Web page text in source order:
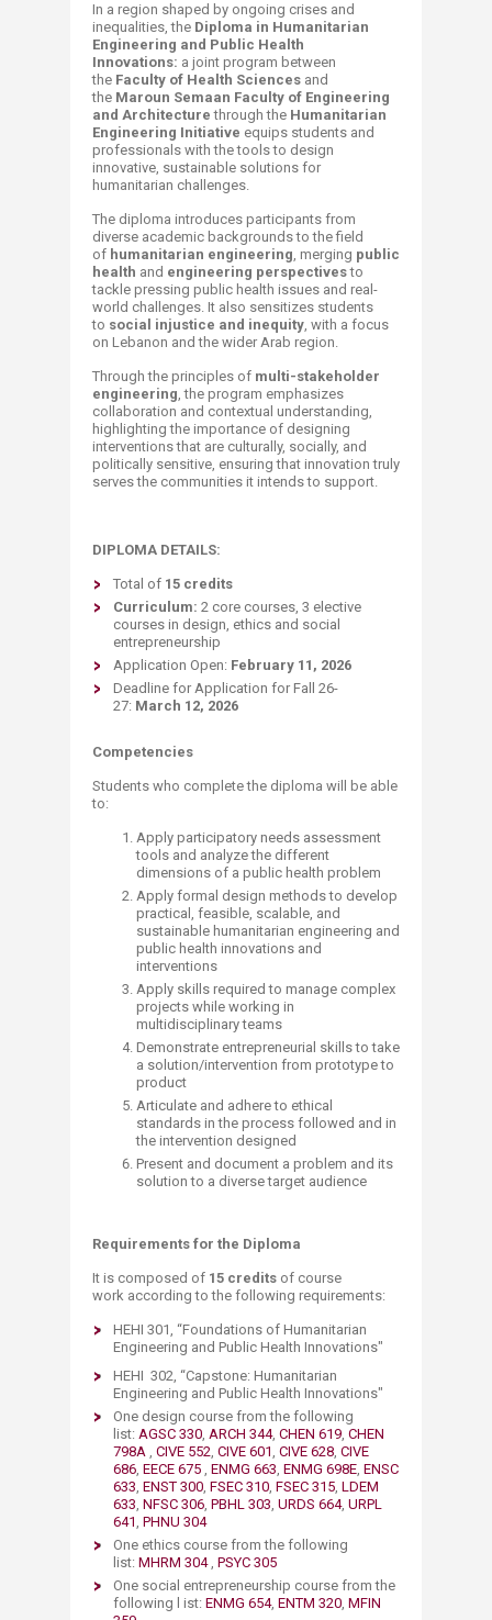
In a region shaped by ongoing crises and
inequalities, the Diploma in Humanitarian
Engineering and Public Health
Innovations: a joint program between
the Faculty of Health Sciences and
the Maroun Semaan Faculty of Engineering
and Architecture through the Humanitarian
Engineering Initiative equips students and
professionals with the tools to design
innovative, sustainable solutions for
humanitarian challenges.
The diploma introduces participants from
diverse academic backgrounds to the field
of humanitarian engineering, merging public
health and engineering perspectivesto
tackle pressing public health issues and real-
world challenges. It also sensitizes students
to social injustice and inequity, with a focus
on Lebanon and the wider Arab region.
Through the principles of multi-stakeholder
engineering, the program emphasizes
collaboration and contextual understanding,
highlighting the importance of designing
interventions that are culturally, socially, and
politically sensitive, ensuring that innovation truly
serves the communities it intends to support.
DIPLOMA DETAILS:
Total of 15 credits
Curriculum: 2 core courses, 3 elective
courses in design, ethics and social
entrepreneurship
Application Open: February 11, 2026
Deadline for Application for Fall 26-
27: March 12, 2026
Competencies
Students who complete the diploma will be able
to:
Apply participatory needs assessment
tools and analyze the different
dimensions of a public health problem
Apply formal design methods to develop
practical, feasible, scalable, and
sustainable humanitarian engineering and
public health innovations and
interventions
Apply skills required to manage complex
projects while working in
multidisciplinary teams
Demonstrate entrepreneurial skills to take
a solution/intervention from prototype to
product
Articulate and adhere to ethical
standards in the process followed and in
the intervention designed
Present and document a problem and its
solution to a diverse target audience
Requirements for the Diploma
It is composed of 15 credits of course
work according to the following requirements:
HEHI 301, “Foundations of Humanitarian
Engineering and Public Health Innovations"
HEHI 302, “Capstone: Humanitarian
Engineering and Public Health Innovations"
One design course from the following
list: AGSC 330, ARCH 344, CHEN 619, CHEN
798A , CIVE 552, CIVE 601, CIVE 628, CIVE
686, EECE 675 , ENMG 663, ENMG 698E, ENSC
633, ENST 300, FSEC 310, FSEC 315, LDEM
633, NFSC 306, PBHL 303, URDS 664, URPL
641, PHNU 304
One ethics course from the following
list: MHRM 304, PSYC 305
One social entrepreneurship course from the
following l ist: ENMG 654, ENTM 320, MFIN